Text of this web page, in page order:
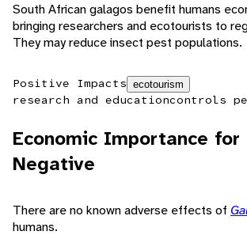
South African galagos benefit humans
bringing researchers and ecotourists to
They may reduce insect pest populations.
Positive Impacts ecotourism
research and educationcontrols
Economic Importance for
Negative
There are no known adverse effects of
humans.